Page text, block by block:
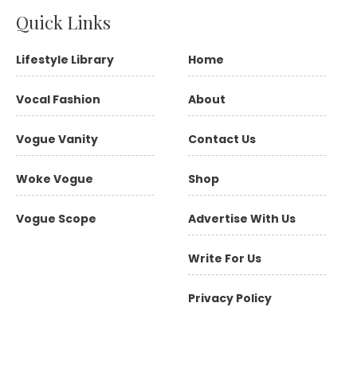
Quick Links
Lifestyle Library
Vocal Fashion
Vogue Vanity
Woke Vogue
Vogue Scope
Home
About
Contact Us
Shop
Advertise With Us
Write For Us
Privacy Policy